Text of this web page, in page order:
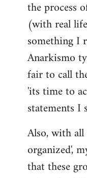
the process
(with real
something I
Anarkismo
fair to call
'its time to
statements I
Also, with
organized',
that these